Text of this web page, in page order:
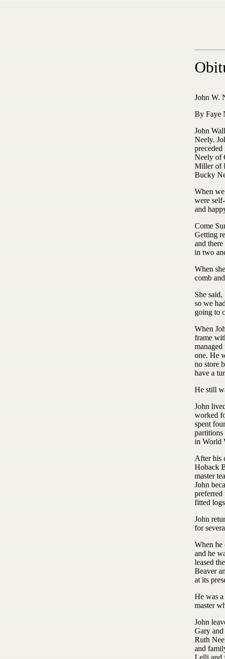
John W.
By Faye
John
Neely.
Neely of
Miller of
Bucky
When
were
and
Come
Getting
and
in two
When
comb
She
so we
going to
When
frame
one. He
no store
have a
He still
John
worked
spent
in World
After his
Hoback
master
John
fitted
John
for
When he
and he
leased
Beaver
at its
He was
master
John
Gary
Ruth
and
Lelli and